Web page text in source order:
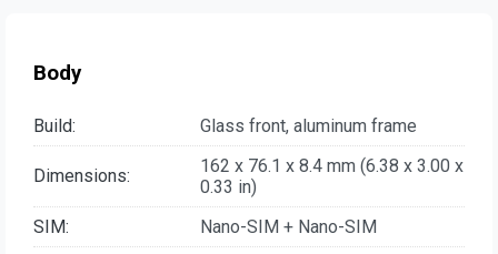
Body
Build: Glass front, aluminum frame
Dimensions:
162 x 76.1 x 8.4 mm (6.38 x 3.00 x
0.33 in)
SIM:
Nano-SIM + Nano-SIM